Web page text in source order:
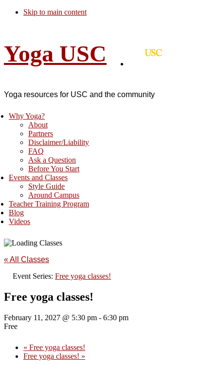
Skip to main content
Yoga USC
Yoga resources for USC and the community
Why Yoga?
About
Partners
Disclaimer/Liability
FAQ
Ask a Question
Before You Start
Events and Classes
Style Guide
Around Campus
Teacher Training Program
Blog
Videos
« All Classes
Event Series: Free yoga classes!
Free yoga classes!
February 11, 2027 @ 5:30 pm - 6:30 pm
Free
« Free yoga classes!
Free yoga classes! »